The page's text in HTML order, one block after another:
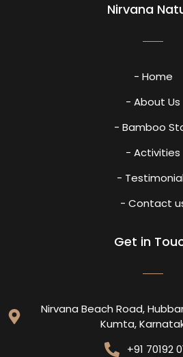
Nirvana
- Home
- About Us
- Bamboo
- Activities
-
- Contact
Get in
Nirvana Beach Road,
Kumta,
+91 70192